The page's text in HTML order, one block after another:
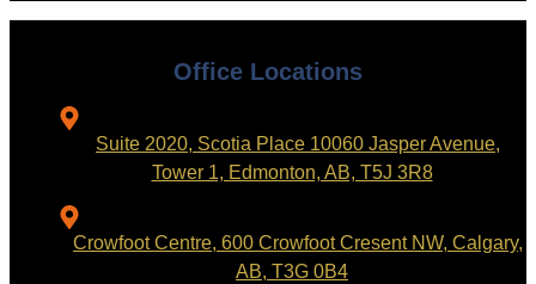
Office Locations
Suite 2020, Scotia Place 10060 Jasper Avenue,
Tower 1, Edmonton, AB, T5J 3R8
Crowfoot Centre, 600 Crowfoot Cresent NW, Calgary,
AB, T3G 0B4